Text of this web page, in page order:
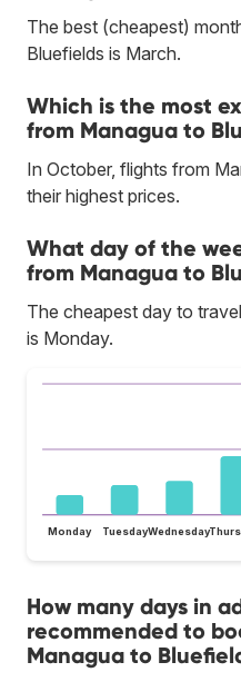
The best (cheapest)
Bluefields is March.
Which is the most
from Managua to
In October, flights from
their highest prices.
What day of the
from Managua to
The cheapest day to
is Monday.
Monday TuesdayWednesday
How many days in
recommended to
Managua to